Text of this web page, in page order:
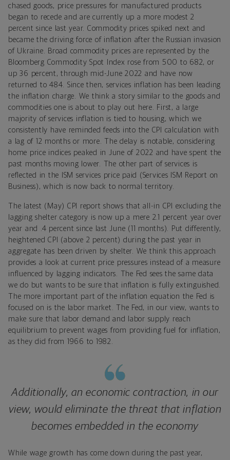
chased goods, price pressures for manufactured products
began to recede and are currently up a more modest 2
percent since last year. Commodity prices spiked next and
became the driving force of inflation after the Russian invasion
of Ukraine. Broad commodity prices are represented by the
Bloomberg Commodity Spot Index rose from 500 to 682, or
up 36 percent, through mid-June 2022 and have now
returned to 484. Since then, services inflation has been leading
the inflation charge. We think a story similar to the goods and
commodities one is about to play out here. First, a large
majority of services inflation is tied to housing, which we
consistently have reminded feeds into the CPI calculation with
a lag of 12 months or more. The delay is notable, considering
home price indices peaked in June of 2022 and have spent the
past months moving lower. The other part of services is
reflected in the ISM services price paid (Services ISM Report on
Business), which is now back to normal territory.
The latest (May) CPI report shows that all-in CPI excluding the
lagging shelter category is now up a mere 2.1 percent year over
year and .4 percent since last June (11 months). Put differently,
heightened CPI (above 2 percent) during the past year in
aggregate has been driven by shelter. We think this approach
provides a look at current price pressures instead of a measure
influenced by lagging indicators. The Fed sees the same data
we do but wants to be sure that inflation is fully extinguished.
The more important part of the inflation equation the Fed is
focused on is the labor market. The Fed, in our view, wants to
make sure that labor demand and labor supply reach
equilibrium to prevent wages from providing fuel for inflation,
as they did from 1966 to 1982.
Additionally, an economic contraction, in our
view, would eliminate the threat that inflation
becomes embedded in the economy
While wage growth has come down during the past year,